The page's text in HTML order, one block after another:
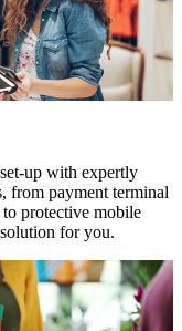
up with expertly
from payment terminal
to protective mobile
for you.